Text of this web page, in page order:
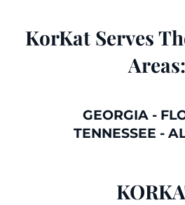
KorKat Serves
Areas:
GEORGIA-
TENNESSEE -